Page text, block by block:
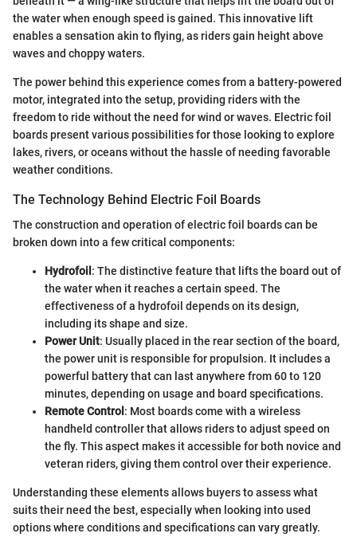
the water when enough speed is gained. This innovative lift
enables a sensation akin to flying, as riders gain height above
waves and choppy waters.
The power behind this experience comes from a battery-powered
motor, integrated into the setup, providing riders with the
freedom to ride without the need for wind or waves. Electric foil
boards present various possibilities for those looking to explore
lakes, rivers, or oceans without the hassle of needing favorable
weather conditions.
The Technology Behind Electric Foil Boards
The construction and operation of electric foil boards can be
broken down into a few critical components:
Hydrofoil : The distinctive feature that lifts the board out of
the water when it reaches a certain speed. The
effectiveness of a hydrofoil depends on its design,
including its shape and size.
Power Unit: Usually placed in the rear section of the board,
the power unit is responsible for propulsion. It includes a
powerful battery that can last anywhere from 60 to 120
minutes, depending on usage and board specifications.
Remote Control : Most boards come with a wireless
handheld controller that allows riders to adjust speed on
the fly. This aspect makes it accessible for both novice and
veteran riders, giving them control over their experience.
Understanding these elements allows buyers to assess what
suits their need the best, especially when looking into used
options where conditions and specifications can vary greatly.